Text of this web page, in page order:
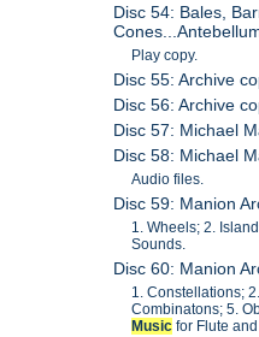
Disc 54: Bales,
Play copy.
Disc 55: Archive
Disc 56: Archive
Disc 57: Michael
Disc 58: Michael
Audio files.
Disc 59: Manion
1. Wheels; 2.
Sounds.
Disc 60: Manion
1. Constellations;
Combinatons; 5.
Music for Flute and